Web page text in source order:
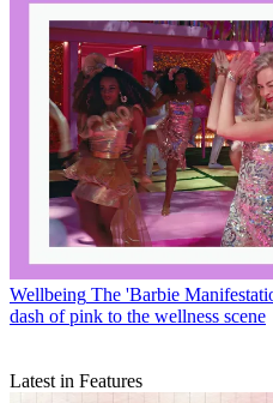
Wellbeing The 'Barbie
dash of pink to the wellness scene
Latest in Features